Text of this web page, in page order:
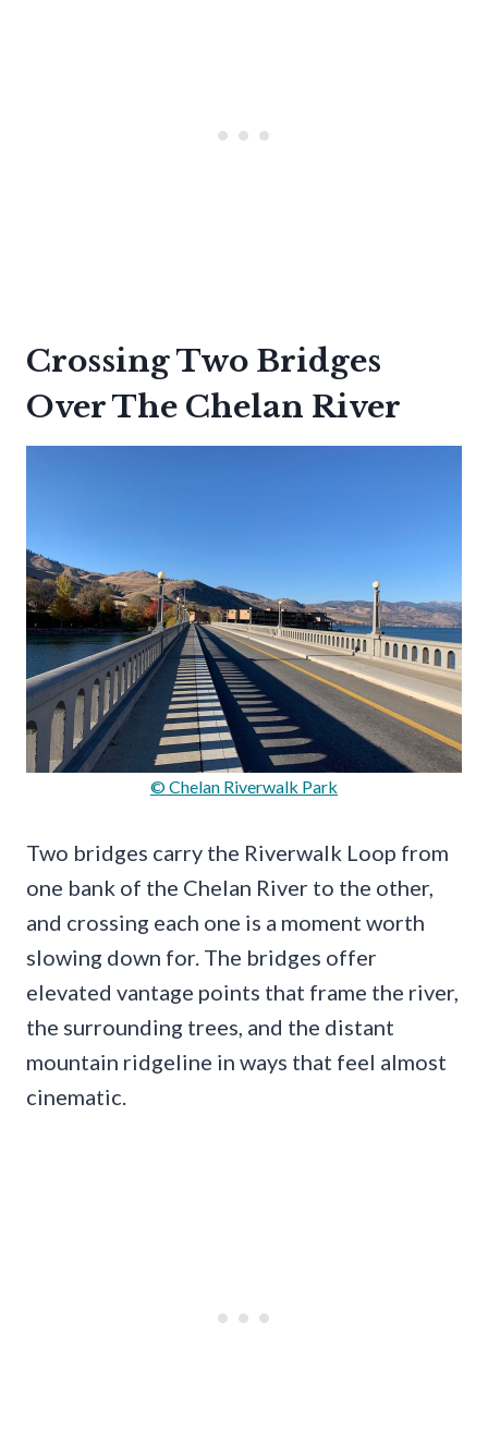
Crossing Two Bridges
Over The Chelan River
© Chelan Riverwalk Park
Two bridges carry the Riverwalk Loop from
one bank of the Chelan River to the other,
and crossing each one is a moment worth
slowing down for. The bridges offer
elevated vantage points that frame the river,
the surrounding trees, and the distant
mountain ridgeline in ways that feel almost
cinematic.